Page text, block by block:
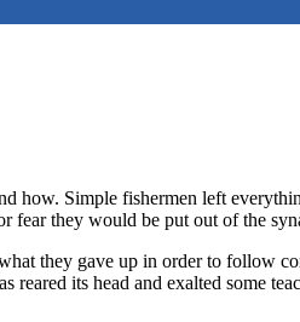
how. Simple fishermen left
fear they would be put out of the
they gave up in order to follow
its head and exalted some